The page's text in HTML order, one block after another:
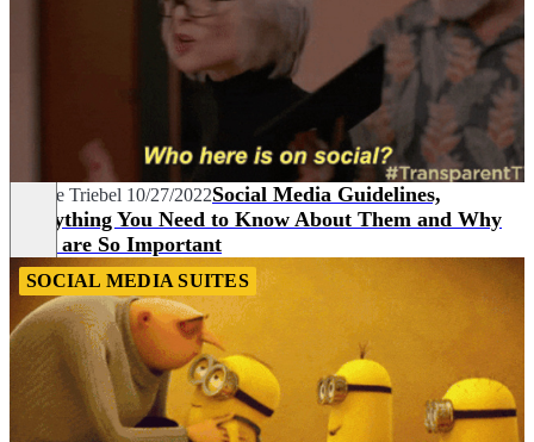
Nadine Triebel 10/27/2022Social Media Guidelines,
Everything You Need to Know About Them and Why
They are So Important
SOCIAL MEDIA SUITES